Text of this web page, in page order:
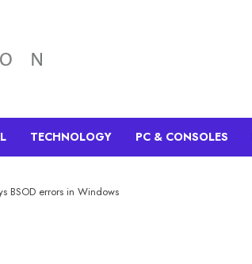
TECHNOLOGY PC & CONSOLES
BSOD errors in Windows